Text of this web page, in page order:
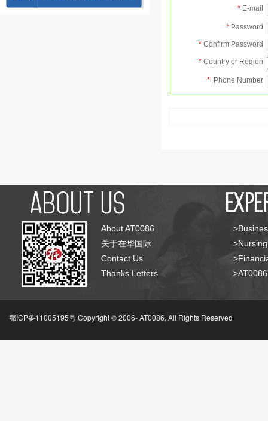
* E-mail
* Password
* Confirm Password
* Country or Region
* Phone Number
About AT0086
关于在华国际
Contact Us
Thanks Letters
鄂ICP备11005195号 Copyright © 2006-AT0086, All Rights Reserved